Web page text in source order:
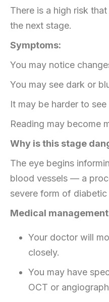
There is a high risk
the next stage.
Symptoms:
You may notice
You may see dark or
It may be harder to see
Reading may become
Why is this stage
The eye begins
blood vessels — a
severe form of diabetic
Medical
Your doctor will
closely.
You may have
OCT or